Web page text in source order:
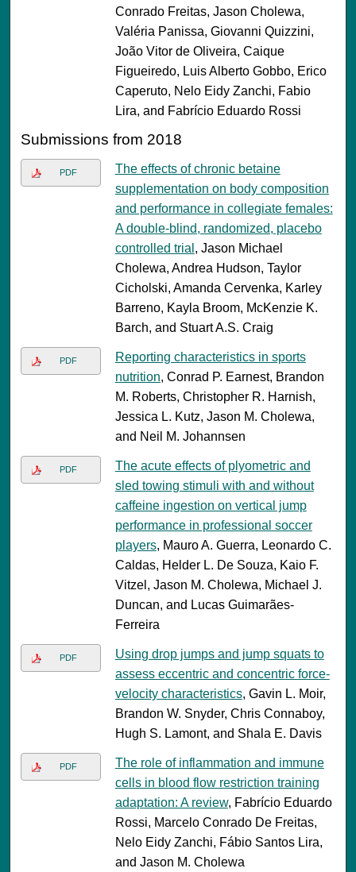
Conrado Freitas, Jason Cholewa,
Valéria Panissa, Giovanni Quizzini,
João Vitor de Oliveira, Caique
Figueiredo, Luis Alberto Gobbo, Erico
Caperuto, Nelo Eidy Zanchi, Fabio
Lira, and Fabrício Eduardo Rossi
Submissions from 2018
PDF
The effects of chronic betaine
supplementation on body composition
and performance in collegiate females:
A double-blind, randomized, placebo
controlled trial , Jason Michael
Cholewa, Andrea Hudson, Taylor
Cicholski, Amanda Cervenka, Karley
Barreno, Kayla Broom, McKenzie K.
Barch, and Stuart A.S. Craig
PDF
Reporting characteristics in sports
nutrition, Conrad P. Earnest, Brandon
M. Roberts, Christopher R. Harnish,
Jessica L. Kutz, Jason M. Cholewa,
and Neil M. Johannsen
PDF
The acute effects of plyometric and
sled towing stimuli with and without
caffeine ingestion on vertical jump
performance in professional soccer
players, Mauro A. Guerra, Leonardo C.
Caldas, Helder L. De Souza, Kaio F.
Vitzel, Jason M. Cholewa, Michael J.
Duncan, and Lucas Guimarães-
Ferreira
PDF
Using drop jumps and jump squats to
assess eccentric and concentric force-
velocity characteristics, Gavin L. Moir,
Brandon W. Snyder, Chris Connaboy,
Hugh S. Lamont, and Shala E. Davis
PDF
The role of inflammation and immune
cells in blood flow restriction training
adaptation: A review, Fabrício Eduardo
Rossi, Marcelo Conrado De Freitas,
Nelo Eidy Zanchi, Fábio Santos Lira,
and Jason M. Cholewa